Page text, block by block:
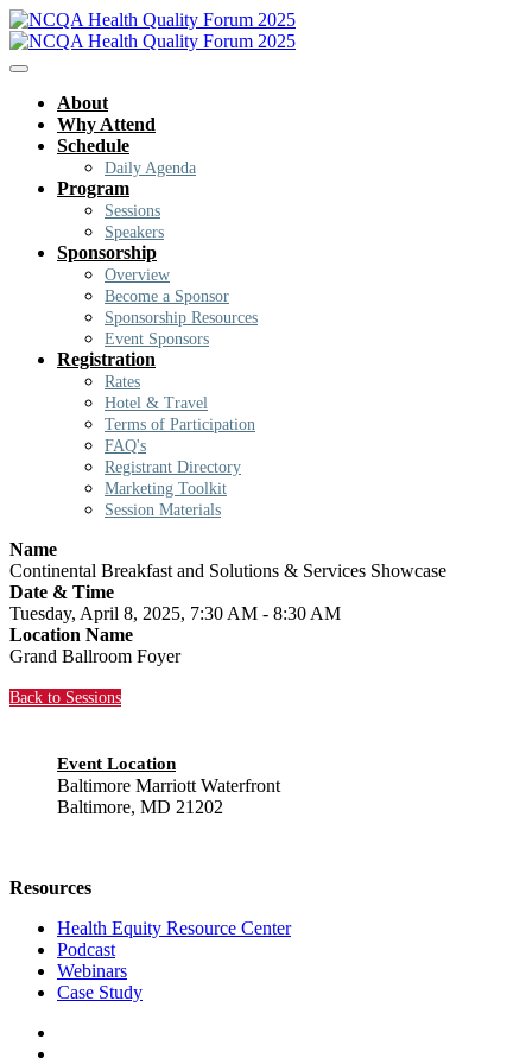
About
Why Attend
Schedule
Daily Agenda
Program
Sessions
Speakers
Sponsorship
Overview
Become a Sponsor
Sponsorship Resources
Event Sponsors
Registration
Rates
Hotel & Travel
Terms of Participation
FAQ's
Registrant Directory
Marketing Toolkit
Session Materials
Name
Continental Breakfast and Solutions & Services Showcase
Date & Time
Tuesday, April 8, 2025, 7:30 AM - 8:30 AM
Location Name
Grand Ballroom Foyer
Back to Sessions
Event Location
Baltimore Marriott Waterfront
Baltimore, MD 21202
Resources
Health Equity Resource Center
Podcast
Webinars
Case Study